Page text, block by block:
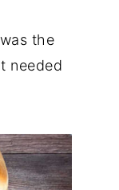
the
needed